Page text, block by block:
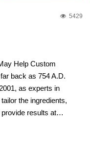
5429
Help Custom
back as 754 A.D.
as experts in
the ingredients,
provide results at…